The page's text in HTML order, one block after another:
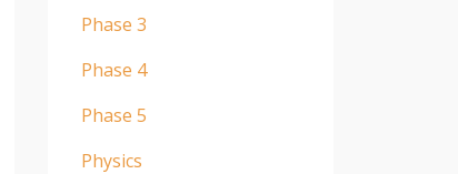
Phase 3
Phase 4
Phase 5
Physics